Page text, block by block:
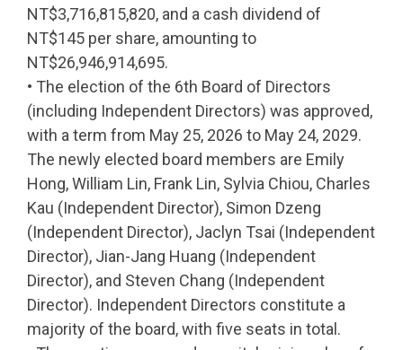
NT$3,716,815,820, and a cash dividend of
NT$145 per share, amounting to
NT$26,946,914,695.
• The election of the 6th Board of Directors
(including Independent Directors) was approved,
with a term from May 25, 2026 to May 24, 2029.
The newly elected board members are Emily
Hong, William Lin, Frank Lin, Sylvia Chiou, Charles
Kau (Independent Director), Simon Dzeng
(Independent Director), Jaclyn Tsai (Independent
Director), Jian-Jang Huang (Independent
Director), and Steven Chang (Independent
Director). Independent Directors constitute a
majority of the board, with five seats in total.